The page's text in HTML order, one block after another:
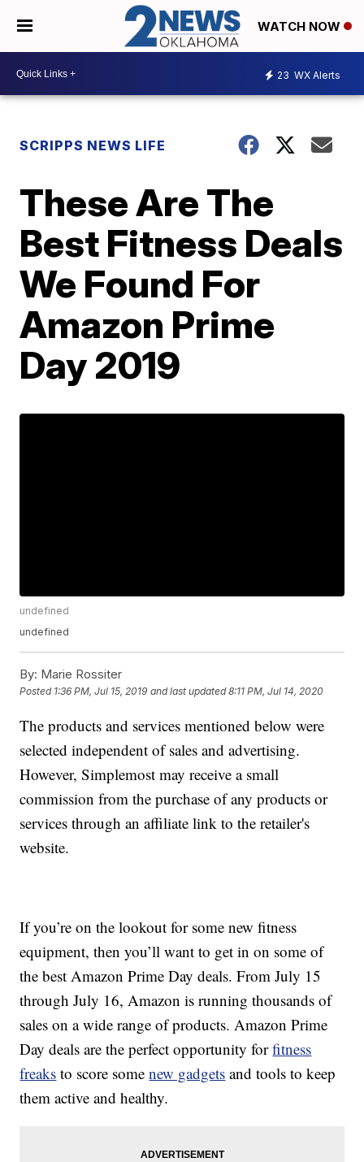
WATCH NOW
23 WX Alerts
SCRIPPS NEWS LIFE
These Are The
Best Fitness Deals
We Found For
Amazon Prime
Day 2019
undefined
undefined
By: Marie Rossiter
Posted 1:36 PM, Jul 15, 2019 and last updated 8:11 PM, Jul 14, 2020
The products and services mentioned below were
selected independent of sales and advertising.
However, Simplemost may receive a small
commission from the purchase of any products or
services through an affiliate link to the retailer's
website.
If you’re on the lookout for some new fitness
equipment, then you’ll want to get in on some of
the best Amazon Prime Day deals. From July 15
through July 16, Amazon is running thousands of
sales on a wide range of products. Amazon Prime
Day deals are the perfect opportunity forfitness
freaks to score somenew gadgets and tools to keep
them active and healthy.